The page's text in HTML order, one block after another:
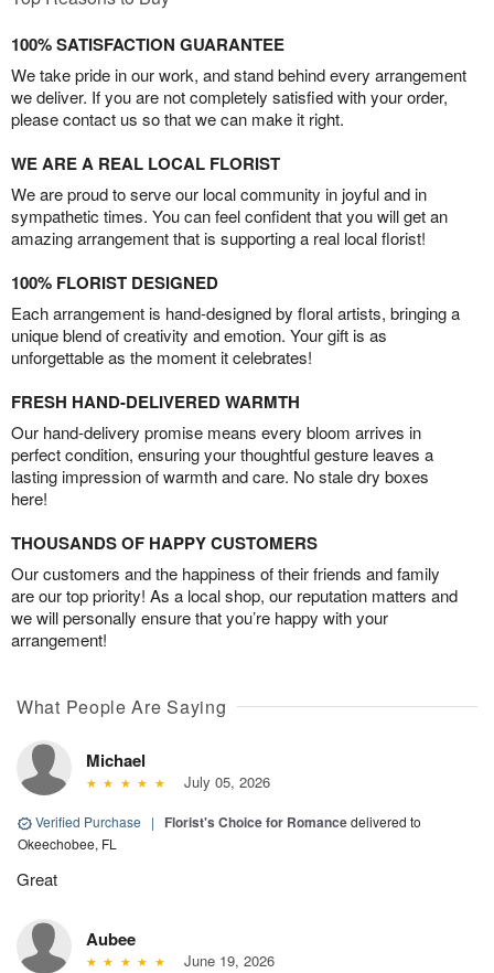
100% SATISFACTION GUARANTEE
We take pride in our work, and stand behind every arrangement
we deliver. If you are not completely satisfied with your order,
please contact us so that we can make it right.
WE ARE A REAL LOCAL FLORIST
We are proud to serve our local community in joyful and in
sympathetic times. You can feel confident that you will get an
amazing arrangement that is supporting a real local florist!
100% FLORIST DESIGNED
Each arrangement is hand-designed by floral artists, bringing a
unique blend of creativity and emotion. Your gift is as
unforgettable as the moment it celebrates!
FRESH HAND-DELIVERED WARMTH
Our hand-delivery promise means every bloom arrives in
perfect condition, ensuring your thoughtful gesture leaves a
lasting impression of warmth and care. No stale dry boxes
here!
THOUSANDS OF HAPPY CUSTOMERS
Our customers and the happiness of their friends and family
are our top priority! As a local shop, our reputation matters and
we will personally ensure that you’re happy with your
arrangement!
What People Are Saying
Michael
July 05, 2026
Verified Purchase | Florist's Choice for Romancedelivered to
Okeechobee, FL
Great
Aubee
June 19, 2026